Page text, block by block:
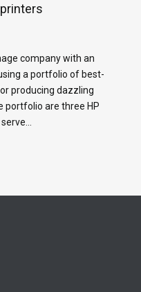
company with an
a portfolio of best-
producing dazzling
portfolio are three HP